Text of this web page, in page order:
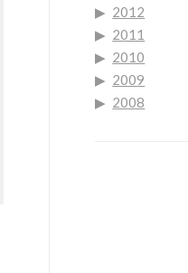
2012
2011
2010
2009
2008